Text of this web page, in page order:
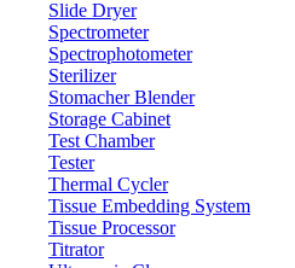
Slide Dryer
Spectrometer
Spectrophotometer
Sterilizer
Stomacher Blender
Storage Cabinet
Test Chamber
Tester
Thermal Cycler
Tissue Embedding System
Tissue Processor
Titrator